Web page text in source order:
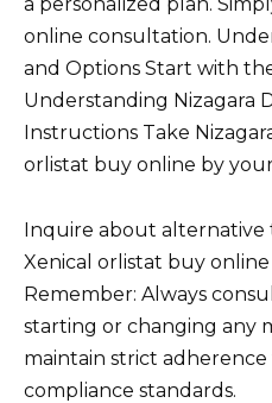
a personalized plan.
online consultation.
and Options Start with
Understanding Nizagara
Instructions Take
orlistat buy online by
Inquire about
Xenical orlistat buy
Remember: Always
starting or changing any
maintain strict adherence
compliance standards.